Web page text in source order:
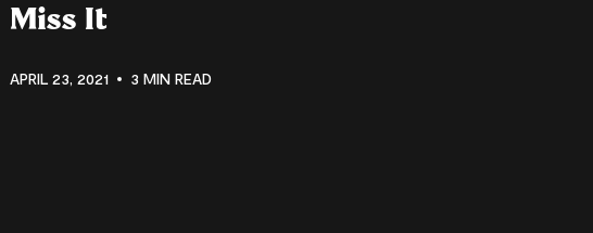
Miss It
APRIL 23, 2021 3 MIN READ